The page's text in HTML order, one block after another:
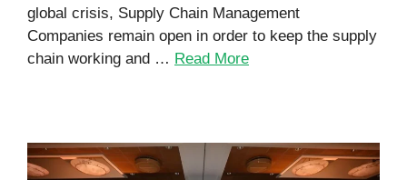
global crisis, Supply Chain Management
Companies remain open in order to keep the supply
chain working and … Read More